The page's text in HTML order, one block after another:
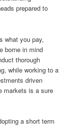
prepared to
what you pay,
borne in mind
thorough
while working to a
driven
markets is a sure
a short term